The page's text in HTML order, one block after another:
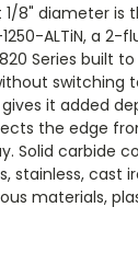
8" diameter is
ALTiN, a 2-
Series built
switching
it added
the edge
Solid carbide
stainless, cast
materials,